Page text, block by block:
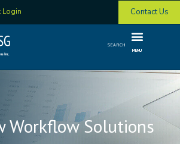
Login Contact Us
SEARCH
MENU
Workflow Solutions